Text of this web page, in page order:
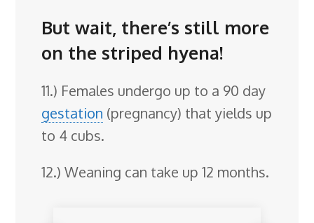
But wait, there’s still more
on the striped hyena!
11.) Females undergo up to a 90 day
gestation (pregnancy) that yields up
to 4 cubs.
12.) Weaning can take up 12 months.